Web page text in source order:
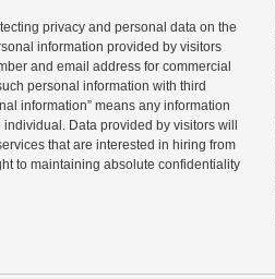
privacy and personal data on the
information provided by visitors
and email address for commercial
personal information with third
information” means any information
Data provided by visitors will
that are interested in hiring from
to maintaining absolute confidentiality